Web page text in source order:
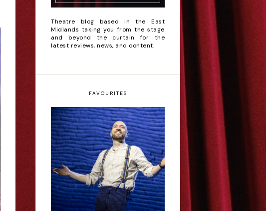
Theatre blog based in the East
Midlands taking you from the stage
and beyond the curtain for the
latest reviews, news, and content.
FAVOURITES
Derren Brown: Only
Human - Review